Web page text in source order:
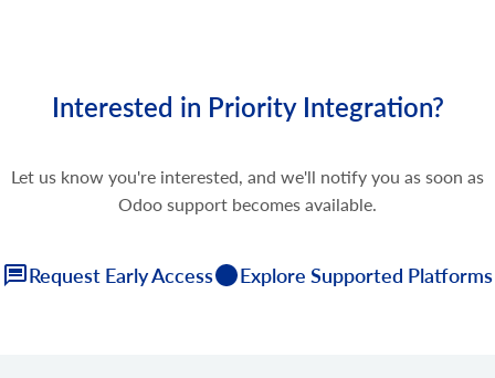
Interested in Priority Integration?
Let us know you're interested, and we'll notify you as soon as
Odoo support becomes available.
Request Early Access Explore Supported Platforms